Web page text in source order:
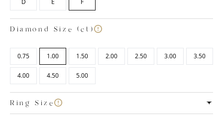
Diamond Size (ct)
0.75 1.00 1.50 2.00 2.50 3.00 3.50
4.00 4.50 5.00
Ring Size